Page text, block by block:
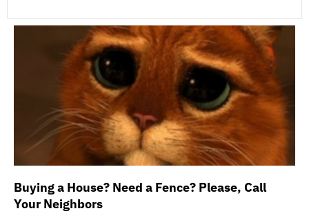
Buying a House? Need a Fence? Please, Call
Your Neighbors
P
a
g
P
a
P
a
g
e
P
a
g
e
P
a
g
P
a
g
e
P
a
g
e